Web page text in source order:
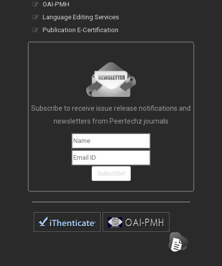
OAI-PMH
Language Editing Services
Publication E-Certification
Subscribe to receive issue release notifications and
newsletters from Peertechz journals
Subscribe!